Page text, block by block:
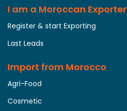
I am a Moroccan Exporter
Register & start Exporting
Last Leads
Import from Morocco
Agri-Food
Cosmetic